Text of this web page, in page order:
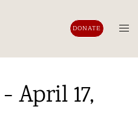
DONATE
April 17,